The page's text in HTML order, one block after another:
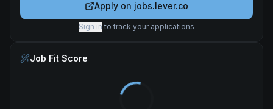
Apply on jobs.lever.co
Sign in to track your applications
Job Fit Score